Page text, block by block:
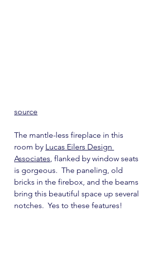
source
The mantle-less fireplace in this
room by Lucas Eilers Design
Associates, flanked by window seats
is gorgeous.  The paneling, old
bricks in the firebox, and the beams
bring this beautiful space up several
notches.  Yes to these features!